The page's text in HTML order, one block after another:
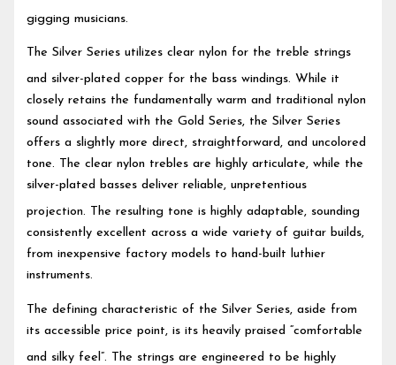
gigging musicians.
The Silver Series utilizes clear nylon for the treble strings
and silver-plated copper for the bass windings. While it
closely retains the fundamentally warm and traditional nylon
sound associated with the Gold Series, the Silver Series
offers a slightly more direct, straightforward, and uncolored
tone. The clear nylon trebles are highly articulate, while the
silver-plated basses deliver reliable, unpretentious
projection. The resulting tone is highly adaptable, sounding
consistently excellent across a wide variety of guitar builds,
from inexpensive factory models to hand-built luthier
instruments.
The defining characteristic of the Silver Series, aside from
its accessible price point, is its heavily praised “comfortable
and silky feel”. The strings are engineered to be highly